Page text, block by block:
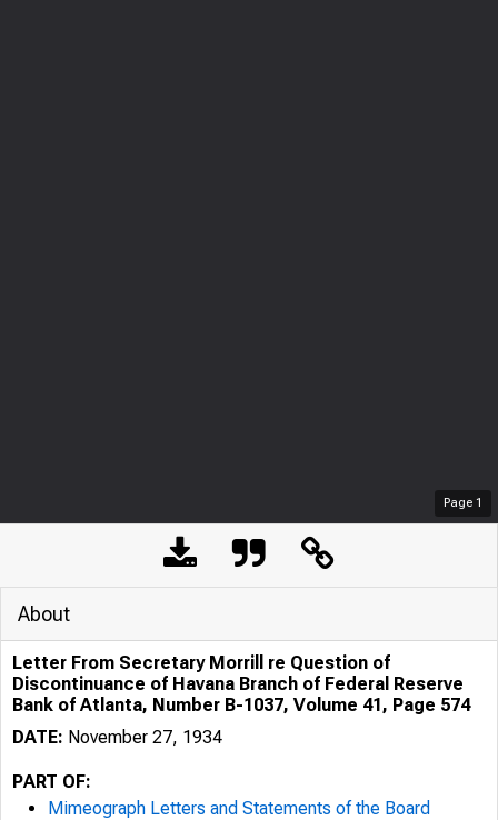
Page 1
About
Letter From Secretary Morrill re Question of
Discontinuance of Havana Branch of Federal Reserve
Bank of Atlanta, Number B-1037, Volume 41, Page 574
DATE: November 27, 1934
PART OF:
Mimeograph Letters and Statements of the Board